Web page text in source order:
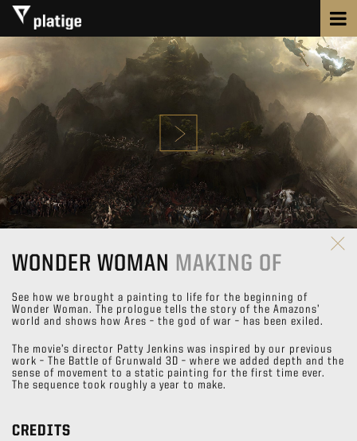
WONDER WOMAN MAKING OF
See how we brought a painting to life for the beginning of
Wonder Woman. The prologue tells the story of the Amazons’
world and shows how Ares – the god of war – has been exiled.
The movie’s director Patty Jenkins was inspired by our previous
work – The Battle of Grunwald 3D – where we added depth and the
sense of movement to a static painting for the first time ever.
The sequence took roughly a year to make.
CREDITS